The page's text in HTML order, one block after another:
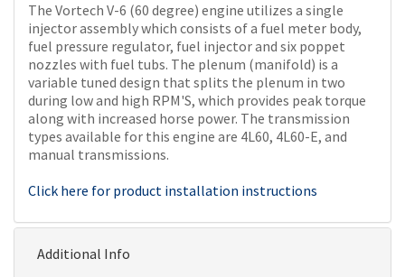
The Vortech V-6 (60 degree) engine utilizes a single
injector assembly which consists of a fuel meter body,
fuel pressure regulator, fuel injector and six poppet
nozzles with fuel tubs. The plenum (manifold) is a
variable tuned design that splits the plenum in two
during low and high RPM'S, which provides peak torque
along with increased horse power. The transmission
types available for this engine are 4L60, 4L60-E, and
manual transmissions.
Click here for product installation instructions
Additional Info